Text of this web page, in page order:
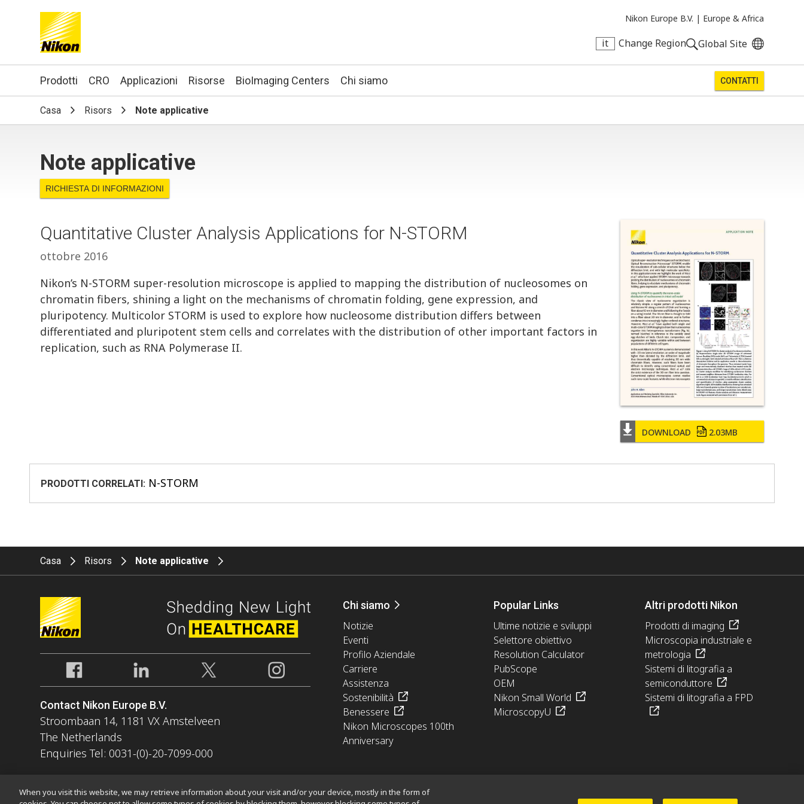
Nikon Europe B.V. | Europe & Africa
it Change Region Global Site
Search keyword(s)
Prodotti CRO Applicazioni Risorse BioImaging Centers Chi siamo CONTATTI
Casa Risors Note applicative
Note applicative
RICHIESTA DI INFORMAZIONI
DOWNLOAD 2.03MB
Quantitative Cluster Analysis Applications for N-STORM
ottobre 2016
Nikon’s N-STORM super-resolution microscope is applied to mapping the distribution of nucleosomes on
chromatin fibers, shining a light on the mechanisms of chromatin folding, gene expression, and
pluripotency. Multicolor STORM is used to explore how nucleosome distribution differs between
differentiated and pluripotent stem cells and correlates with the distribution of other important factors in
replication, such as RNA Polymerase II.
PRODOTTI CORRELATI: N-STORM
Casa Risors Note applicative
Contact Nikon Europe B.V.
Stroombaan 14, 1181 VX Amstelveen
The Netherlands
Enquiries Tel: 0031-(0)-20-7099-000
Chi siamo
Notizie
Eventi
Profilo Aziendale
Carriere
Assistenza
Sostenibilità
Benessere
Nikon Microscopes 100th
Anniversary
Popular Links
Ultime notizie e sviluppi
Selettore obiettivo
Resolution Calculator
PubScope
OEM
Nikon Small World
MicroscopyU
Altri prodotti Nikon
Prodotti di imaging
Microscopia industriale e
metrologia
Sistemi di litografia a
semiconduttore
Sistemi di litografia a FPD
When you visit this website, we may retrieve information about your visit and/or your device, mostly in the form of